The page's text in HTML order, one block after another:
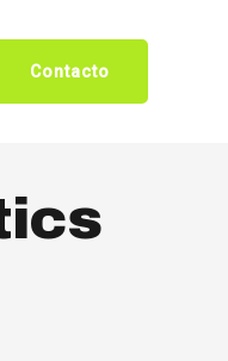
Contacto